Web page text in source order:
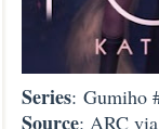
Series: Gumiho
Source: ARC